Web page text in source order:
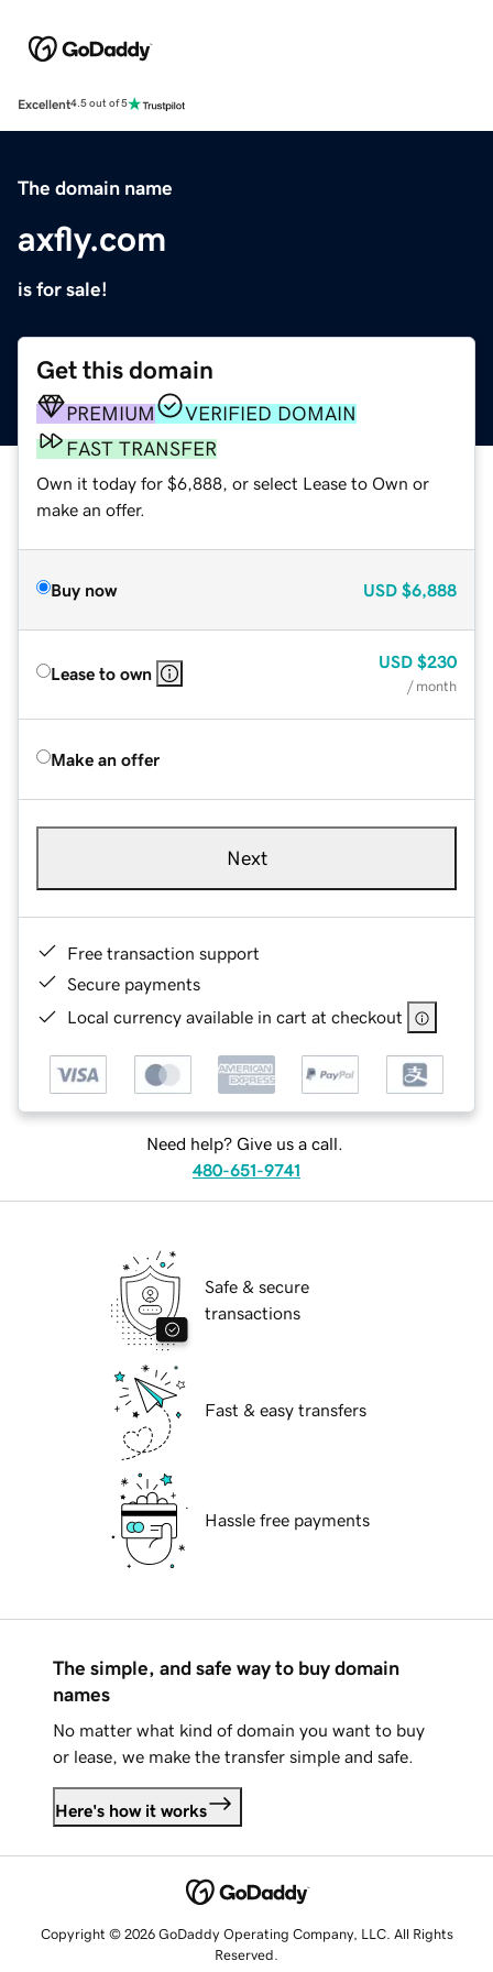
Excellent4.5 out of 5
The domain name
axfly.com
is for sale!
Get this domain
PREMIUM
VERIFIED DOMAIN
FAST TRANSFER
Own it today for $6,888, or select Lease to Own or
make an offer.
Buy now USD $6,888
Lease to own
USD $230
/ month
Make an offer
Next
Free transaction support
Secure payments
Local currency available in cart at checkout
Need help? Give us a call.
480-651-9741
Safe & secure
transactions
Fast & easy transfers
Hassle free payments
The simple, and safe way to buy domain
names
No matter what kind of domain you want to buy
or lease, we make the transfer simple and safe.
Here's how it works
Copyright © 2026 GoDaddy Operating Company, LLC. All Rights
Reserved.